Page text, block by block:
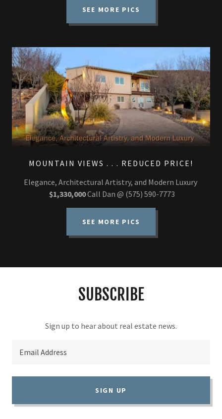
SEE MORE PICS
MOUNTAIN VIEWS . . . REDUCED PRICE!
Elegance, Architectural Artistry, and Modern Luxury
$1,330,000Call Dan @ (575) 590-7773
SEE MORE PICS
SUBSCRIBE
Email Address
SIGN UP